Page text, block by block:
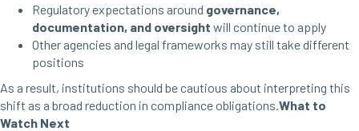
Regulatory expectations around governance,
documentation, and oversight will continue to apply
Other agencies and legal frameworks may still take different
positions
As a result, institutions should be cautious about interpreting this
shift as a broad reduction in compliance obligations. What to
Watch Next